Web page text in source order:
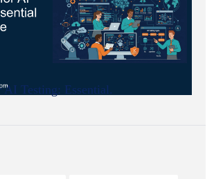
Testing: Essential.